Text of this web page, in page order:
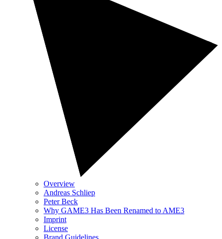
Overview
Andreas Schliep
Peter Beck
Why GAME3 Has Been Renamed to AME3
Imprint
License